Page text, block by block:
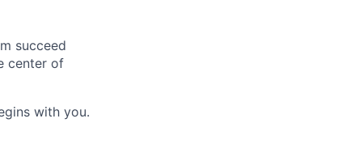
succeed
center of
with you.